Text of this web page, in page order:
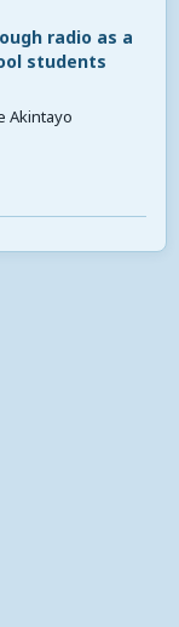
radio as a
students
Akintayo